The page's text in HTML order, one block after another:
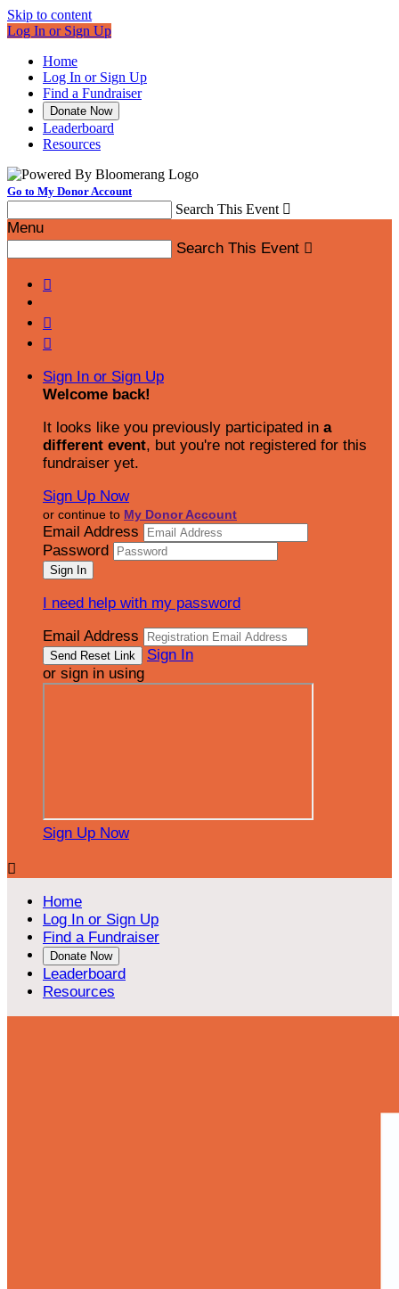
Skip to content
Log In or Sign Up
Home
Log In or Sign Up
Find a Fundraiser
Donate Now
Leaderboard
Resources
Go to My Donor Account
Search This Event 
Menu
Search This Event 



Sign In or Sign Up
Welcome back!
It looks like you previously participated in a
different event, but you're not registered for this
fundraiser yet.
Sign Up Now
or continue to My Donor Account
Email Address
Password
I need help with my password
Email Address
Sign In
or sign in using
Sign Up Now

Home
Log In or Sign Up
Find a Fundraiser
Donate Now
Leaderboard
Resources